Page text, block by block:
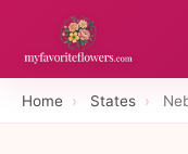
Home › States ›